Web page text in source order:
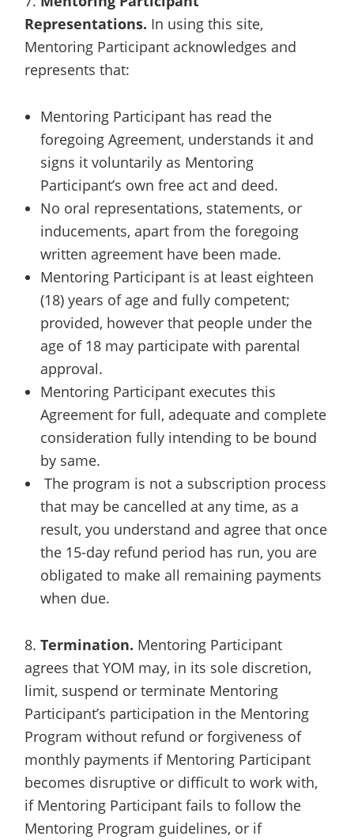
Representations. In using this site,
Mentoring Participant acknowledges and
represents that:
Mentoring Participant has read the
foregoing Agreement, understands it and
signs it voluntarily as Mentoring
Participant’s own free act and deed.
No oral representations, statements, or
inducements, apart from the foregoing
written agreement have been made.
Mentoring Participant is at least eighteen
(18) years of age and fully competent;
provided, however that people under the
age of 18 may participate with parental
approval.
Mentoring Participant executes this
Agreement for full, adequate and complete
consideration fully intending to be bound
by same.
The program is not a subscription process
that may be cancelled at any time, as a
result, you understand and agree that once
the 15-day refund period has run, you are
obligated to make all remaining payments
when due.
8. Termination. Mentoring Participant
agrees that YOM may, in its sole discretion,
limit, suspend or terminate Mentoring
Participant’s participation in the Mentoring
Program without refund or forgiveness of
monthly payments if Mentoring Participant
becomes disruptive or difficult to work with,
if Mentoring Participant fails to follow the
Mentoring Program guidelines, or if